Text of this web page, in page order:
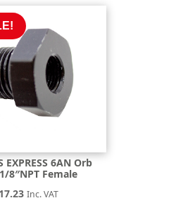
EXPRESS 6AN Orb
8″NPT Female
17.23Current
Inc. VAT